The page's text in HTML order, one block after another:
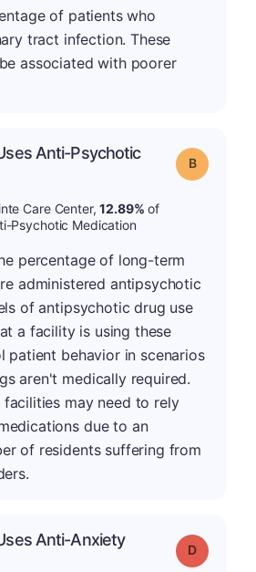
of patients who
tract infection. These
associated with poorer
Anti-Psychotic
Grade: B
Care Center,12.89% of
Psychotic Medication
percentage of long-term
administered antipsychotic
of antipsychotic drug use
a facility is using these
patient behavior in scenarios
aren't medically required.
facilities may need to rely
due to an
of residents suffering from
Anti-Anxiety
Grade: D